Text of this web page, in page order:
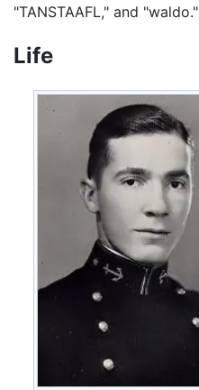
"TANSTAAFL," and "waldo."
Life